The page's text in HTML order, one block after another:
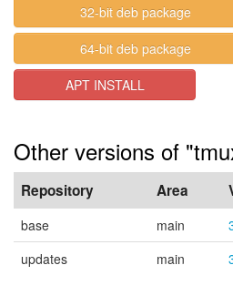
32-bit deb package
64-bit deb package
APT INSTALL
Other versions of
Repository Area
base main
updates
main